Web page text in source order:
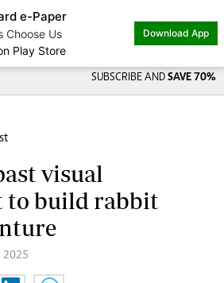
e-Paper
Choose Us
Store
Download App
SUBSCRIBE AND SAVE 70%
visual
to build rabbit
2025